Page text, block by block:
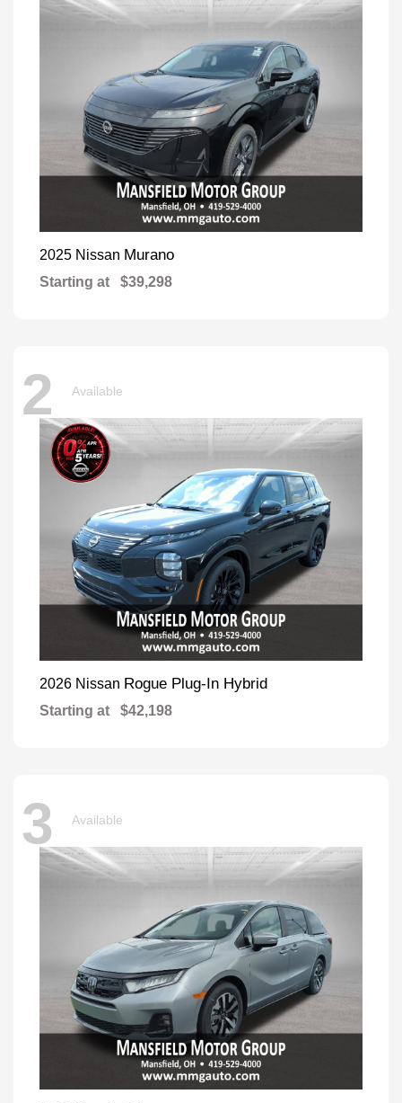
2025 Nissan Murano
Starting at $39,298
2 Available
2026 Nissan Rogue Plug-In Hybrid
Starting at $42,198
3 Available